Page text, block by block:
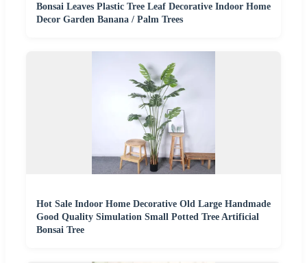
Bonsai Leaves Plastic Tree Leaf Decorative Indoor Home
Decor Garden Banana / Palm Trees
Hot Sale Indoor Home Decorative Old Large Handmade
Good Quality Simulation Small Potted Tree Artificial
Bonsai Tree